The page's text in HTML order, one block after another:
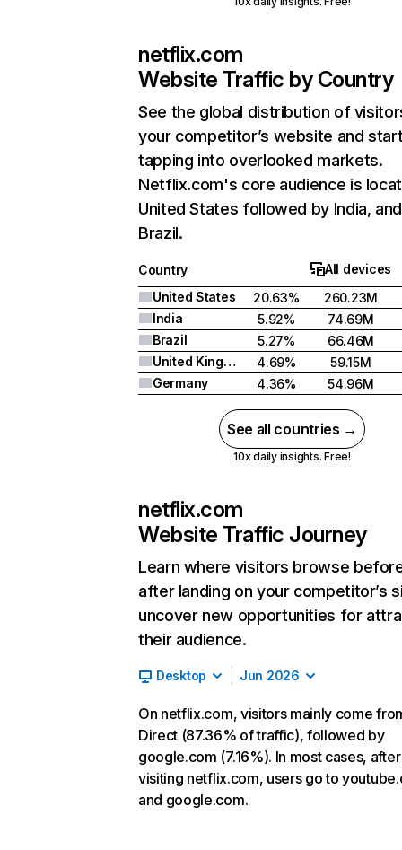
netflix.com
Website Traffic by Country
See the global distribution of
your competitor’s website and
tapping into overlooked markets.
Netflix.com's core audience is
United States followed by India, and
Brazil.
Country
All devices
United States
20.63%
260.23M
India
5.92%
74.69M
Brazil
5.27%
66.46M
United Kingdom
4.69%
59.15M
Germany
4.36% 54.96M
See all countries →
10x daily insights. Free!
netflix.com
Website Traffic Journey
Learn where visitors browse
after landing on your competitor’s
uncover new opportunities for
their audience.
Desktop Jun 2026
On netflix.com, visitors mainly come
Direct (87.36% of traffic), followed by
google.com (7.16%). In most cases, after
visiting netflix.com, users go to
and google.com.